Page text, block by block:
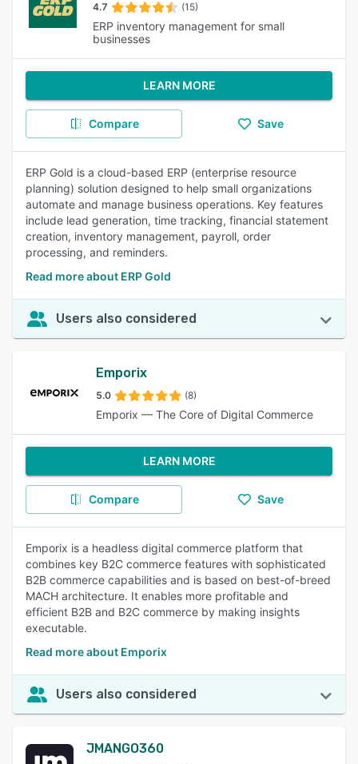
4.7 (15)
ERP inventory management for small
businesses
LEARN MORE
Compare Save
ERP Gold is a cloud-based ERP (enterprise resource
planning) solution designed to help small organizations
automate and manage business operations. Key features
include lead generation, time tracking, financial statement
creation, inventory management, payroll, order
processing, and reminders.
Read more about ERP Gold
Users also considered
Emporix
5.0 (8)
Emporix — The Core of Digital Commerce
LEARN MORE
Compare Save
Emporix is a headless digital commerce platform that
combines key B2C commerce features with sophisticated
B2B commerce capabilities and is based on best-of-breed
MACH architecture. It enables more profitable and
efficient B2B and B2C commerce by making insights
executable.
Read more about Emporix
Users also considered
JMANGO360